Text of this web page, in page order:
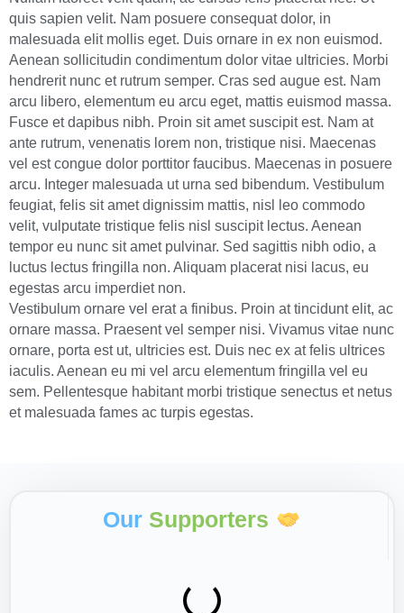
quis sapien velit. Nam posuere consequat dolor, in
malesuada elit mollis eget. Duis ornare in ex non euismod.
Aenean sollicitudin condimentum dolor vitae ultricies. Morbi
hendrerit nunc et rutrum semper. Cras sed augue est. Nam
arcu libero, elementum eu arcu eget, mattis euismod massa.
Fusce et dapibus nibh. Proin sit amet suscipit est. Nam at
ante rutrum, venenatis lorem non, tristique nisi. Maecenas
vel est congue dolor porttitor faucibus. Maecenas in posuere
arcu. Integer malesuada ut urna sed bibendum. Vestibulum
feugiat, felis sit amet dignissim mattis, nisl leo commodo
velit, vulputate tristique felis nisl suscipit lectus. Aenean
tempor eu nunc sit amet pulvinar. Sed sagittis nibh odio, a
luctus lectus fringilla non. Aliquam placerat nisi lacus, eu
egestas arcu imperdiet non.
Vestibulum ornare vel erat a finibus. Proin at tincidunt elit, ac
ornare massa. Praesent vel semper nisi. Vivamus vitae nunc
ornare, porta est ut, ultricies est. Duis nec ex at felis ultrices
iaculis. Aenean eu mi vel arcu elementum fringilla vel eu
sem. Pellentesque habitant morbi tristique senectus et netus
et malesuada fames ac turpis egestas.
Our Supporters